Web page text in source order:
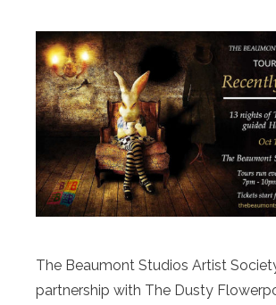
The Beaumont Studios Artist
partnership with The Dusty